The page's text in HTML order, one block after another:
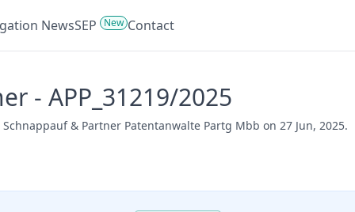
NewsSEP New Contact
- APP_31219/2025
& Partner Patentanwalte Partg Mbb on 27 Jun, 2025.